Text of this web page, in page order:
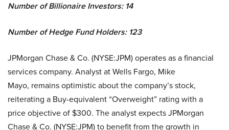
Number of Billionaire Investors: 14
Number of Hedge Fund Holders: 123
JPMorgan Chase & Co. (NYSE:JPM) operates as a financial
services company. Analyst at Wells Fargo, Mike
Mayo, remains optimistic about the company’s stock,
reiterating a Buy-equivalent “Overweight” rating with a
price objective of $300. The analyst expects JPMorgan
Chase & Co. (NYSE:JPM) to benefit from the growth in